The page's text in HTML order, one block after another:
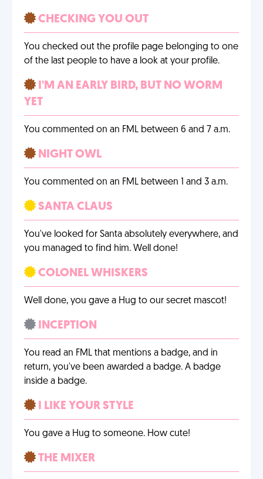
CHECKING YOU OUT
You checked out the profile page belonging to one
of the last people to have a look at your profile.
I'M AN EARLY BIRD, BUT NO WORM
YET
You commented on an FML between 6 and 7 a.m.
NIGHT OWL
You commented on an FML between 1 and 3 a.m.
SANTA CLAUS
You've looked for Santa absolutely everywhere, and
you managed to find him. Well done!
COLONEL WHISKERS
Well done, you gave a Hug to our secret mascot!
INCEPTION
You read an FML that mentions a badge, and in
return, you've been awarded a badge. A badge
inside a badge.
I LIKE YOUR STYLE
You gave a Hug to someone. How cute!
THE MIXER